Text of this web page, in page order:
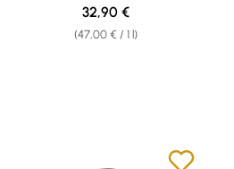
(47,00 € / 1 l)
Regular price:
32,90 €